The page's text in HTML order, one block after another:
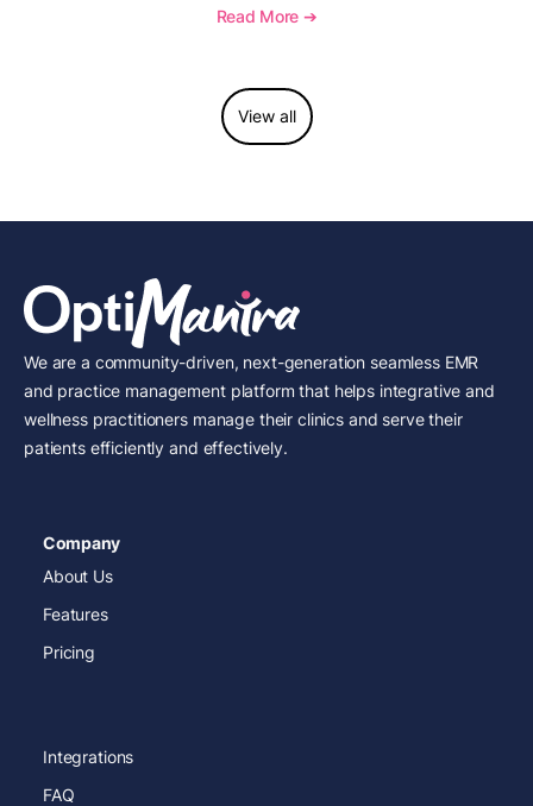
to report this add-on code, and key reimbursement
Read More ➔
View all
We are a community-driven, next-generation seamless EMR
and practice management platform that helps integrative and
wellness practitioners manage their clinics and serve their
patients efficiently and effectively.
Company
About Us
Features
Pricing
Integrations
FAQ